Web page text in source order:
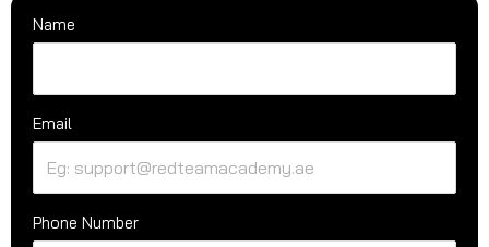
Name
Email
Phone Number